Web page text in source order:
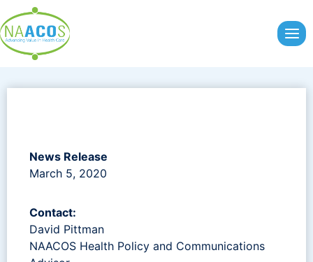
to
content
News Release
March 5, 2020
Contact:
David Pittman
NAACOS Health Policy and Communications